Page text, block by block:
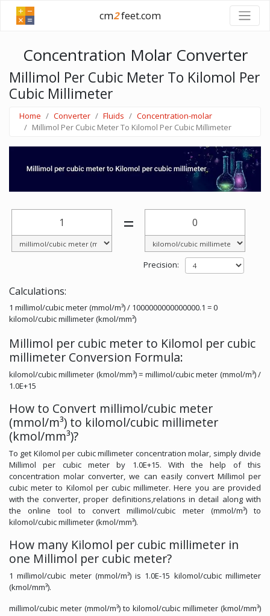
cm2feet.com
Concentration Molar Converter
Millimol Per Cubic Meter To Kilomol Per
Cubic Millimeter
Home Converter Fluids
Concentration-molar
Millimol Per Cubic Meter To Kilomol Per Cubic Millimeter
=
Precision:
Calculations:
1 millimol/cubic meter (mmol/m³) / 1000000000000000.1 = 0
kilomol/cubic millimeter (kmol/mm³)
Millimol per cubic meter to Kilomol per cubic
millimeter Conversion Formula:
kilomol/cubic millimeter (kmol/mm³) = millimol/cubic meter (mmol/m³) /
1.0E+15
How to Convert millimol/cubic meter
(mmol/m³) to kilomol/cubic millimeter
(kmol/mm³)?
To get Kilomol per cubic millimeter concentration molar, simply divide
Millimol per cubic meter by 1.0E+15. With the help of this
concentration molar converter, we can easily convert Millimol per
cubic meter to Kilomol per cubic millimeter. Here you are provided
with the converter, proper definitions,relations in detail along with
the online tool to convert millimol/cubic meter (mmol/m³) to
kilomol/cubic millimeter (kmol/mm³).
How many Kilomol per cubic millimeter in
one Millimol per cubic meter?
1 millimol/cubic meter (mmol/m³) is 1.0E-15 kilomol/cubic millimeter
(kmol/mm³).
millimol/cubic meter (mmol/m³) to kilomol/cubic millimeter (kmol/mm³)